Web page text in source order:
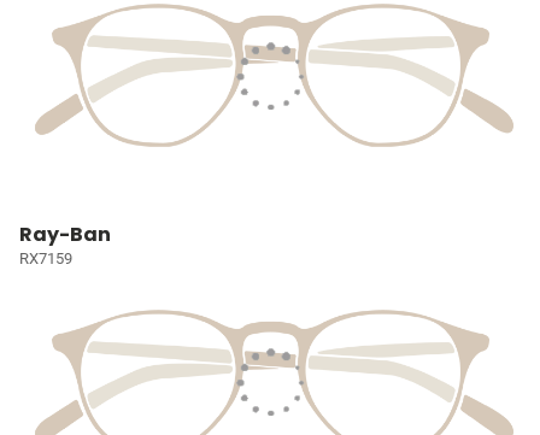
Ray-Ban
RX7159